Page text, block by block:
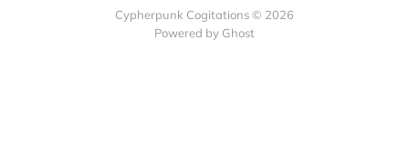
Cypherpunk Cogitations © 2026
Powered by Ghost